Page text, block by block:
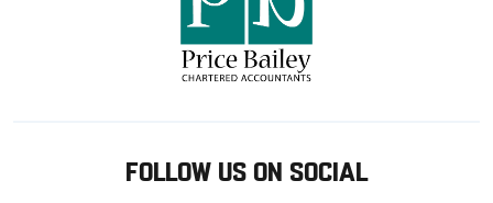
FOLLOW US ON SOCIAL